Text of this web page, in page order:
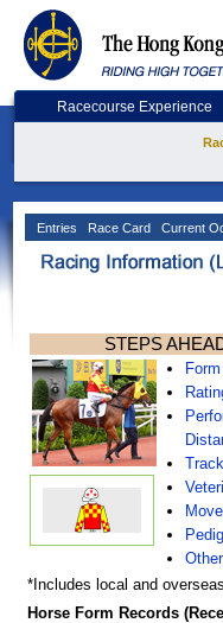
Racecourse Experience
Entries Race Card Current
STEPS
*Includes local and
Horse Form Records